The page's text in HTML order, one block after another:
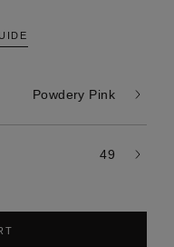
Powdery Pink
49